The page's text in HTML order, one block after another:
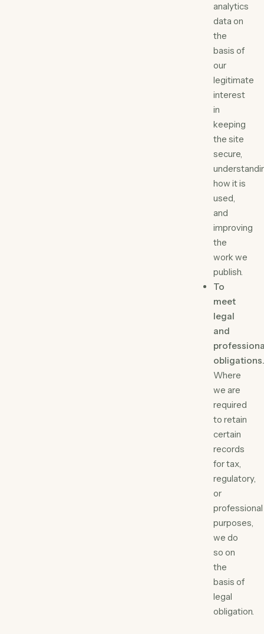
analytics
data on
the
basis of
our
legitimate
interest
in
keeping
the site
secure,
how it is
used,
and
improving
the
work we
publish.
To
meet
legal
and
Where
we are
required
to retain
certain
records
for tax,
regulatory,
or
professional
purposes,
we do
so on
the
basis of
legal
obligation.